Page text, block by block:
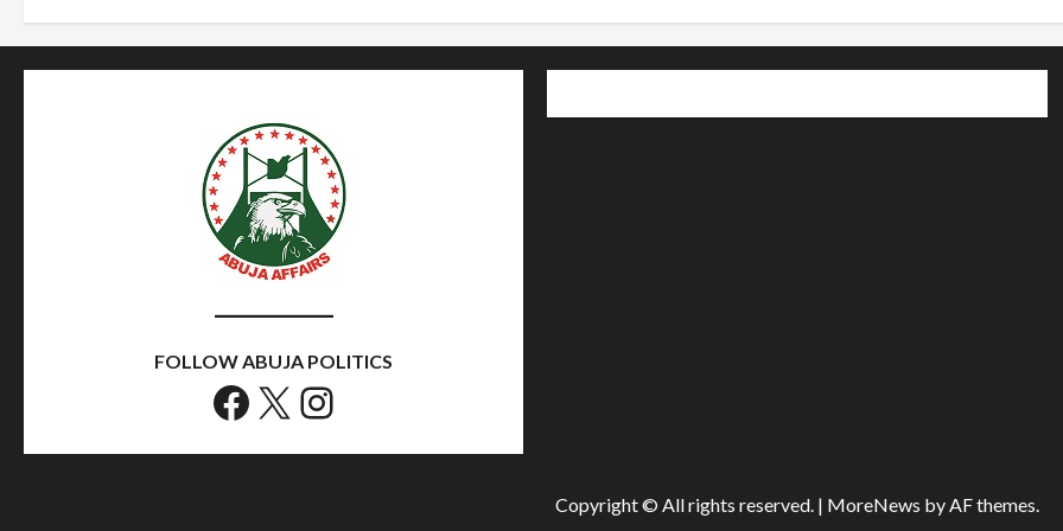
FOLLOW ABUJA POLITICS
Facebook X Instagram
Copyright © All rights reserved. | MoreNews by AF themes.